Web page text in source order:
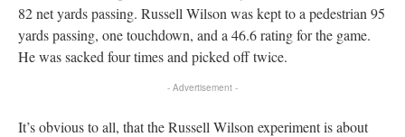
82 net yards passing. Russell Wilson was kept to a pedestrian 95
yards passing, one touchdown, and a 46.6 rating for the game.
He was sacked four times and picked off twice.
- Advertisement -
It’s obvious to all, that the Russell Wilson experiment is about